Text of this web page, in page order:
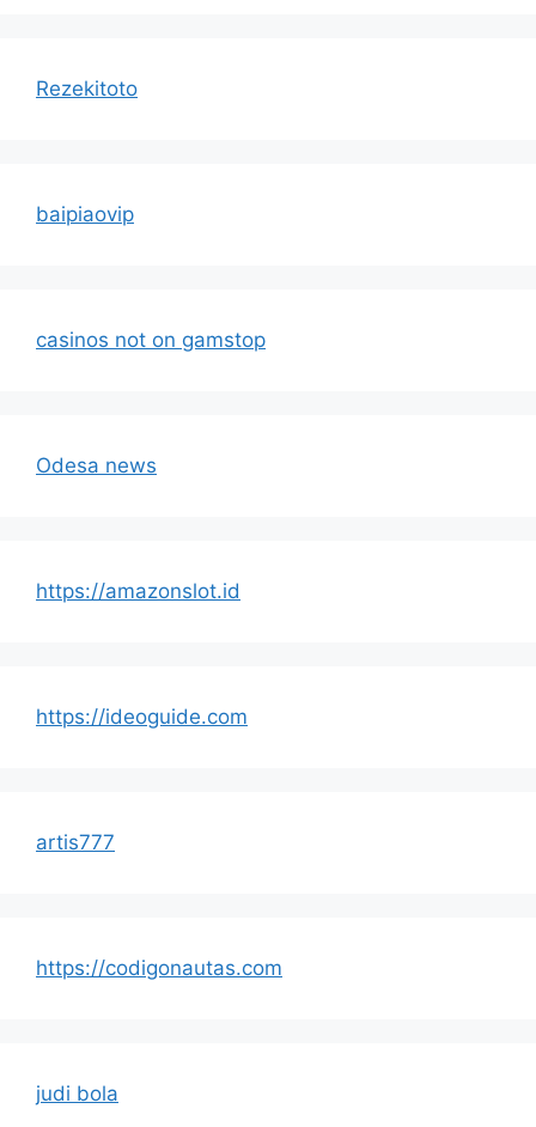
Rezekitoto
baipiaovip
casinos not on gamstop
Odesa news
https://amazonslot.id
https://ideoguide.com
artis777
https://codigonautas.com
judi bola